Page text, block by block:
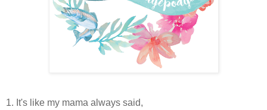
1. It's like my mama always said,